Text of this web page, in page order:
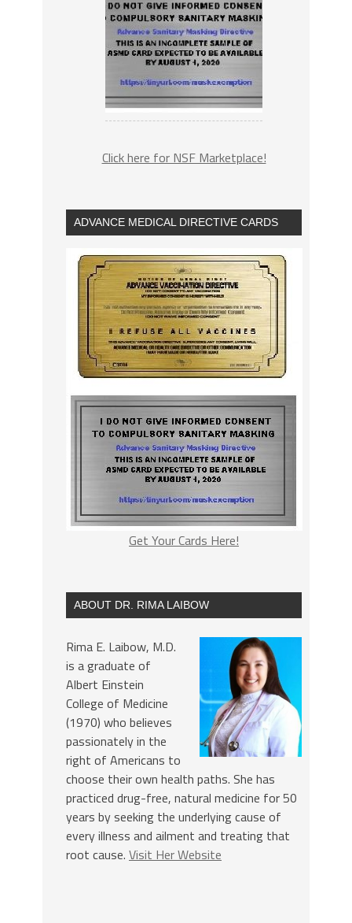
Click here for NSF Marketplace!
ADVANCE MEDICAL DIRECTIVE CARDS
Get Your Cards Here!
ABOUT DR. RIMA LAIBOW
Rima E. Laibow, M.D.
is a graduate of
Albert Einstein
College of Medicine
(1970) who believes
passionately in the
right of Americans to
choose their own health paths. She has
practiced drug-free, natural medicine for 50
years by seeking the underlying cause of
every illness and ailment and treating that
root cause. Visit Her Website